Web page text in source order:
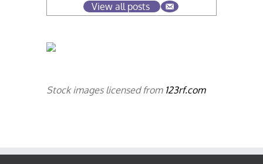
View all posts
Stock images licensed from 123rf.com